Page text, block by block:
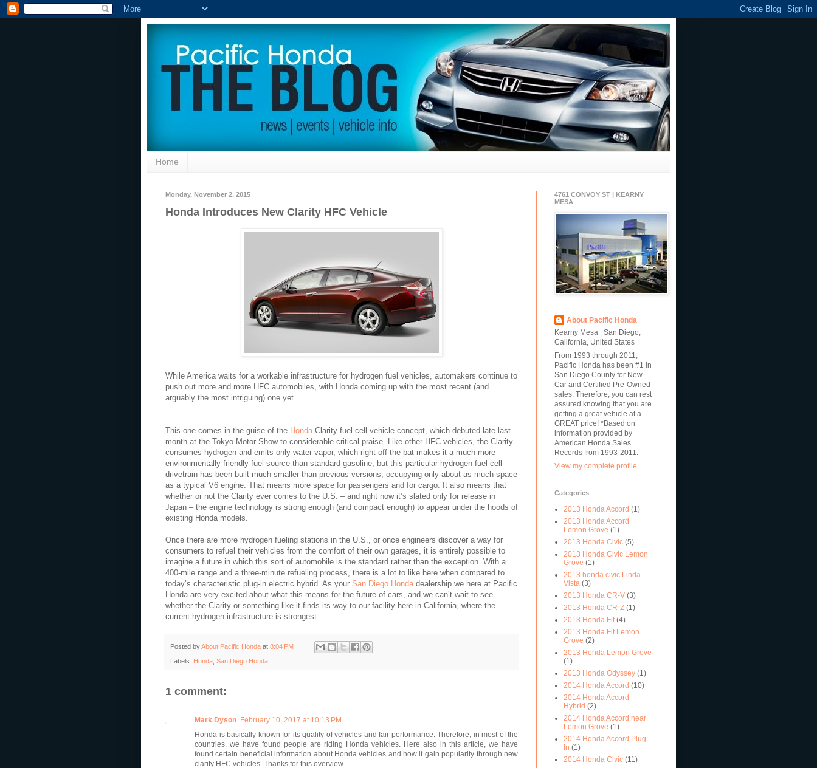
Home
Monday, November 2, 2015
Honda Introduces New Clarity HFC Vehicle
While America waits for a workable infrastructure for hydrogen fuel vehicles, automakers continue to
push out more and more HFC automobiles, with Honda coming up with the most recent (and
arguably the most intriguing) one yet.
This one comes in the guise of the HondaClarity fuel cell vehicle concept, which debuted late last
month at the Tokyo Motor Show to considerable critical praise. Like other HFC vehicles, the Clarity
consumes hydrogen and emits only water vapor, which right off the bat makes it a much more
environmentally-friendly fuel source than standard gasoline, but this particular hydrogen fuel cell
drivetrain has been built much smaller than previous versions, occupying only about as much space
as a typical V6 engine. That means more space for passengers and for cargo. It also means that
whether or not the Clarity ever comes to the U.S. – and right now it’s slated only for release in
Japan – the engine technology is strong enough (and compact enough) to appear under the hoods of
existing Honda models.
Once there are more hydrogen fueling stations in the U.S., or once engineers discover a way for
consumers to refuel their vehicles from the comfort of their own garages, it is entirely possible to
imagine a future in which this sort of automobile is the standard rather than the exception. With a
400-mile range and a three-minute refueling process, there is a lot to like here when compared to
today’s characteristic plug-in electric hybrid. As your San Diego Hondadealership we here at Pacific
Honda are very excited about what this means for the future of cars, and we can’t wait to see
whether the Clarity or something like it finds its way to our facility here in California, where the
current hydrogen infrastructure is strongest.
Posted byAbout Pacific Honda at 8:04 PM
Labels: Honda San Diego Honda
1 comment:
Mark Dyson February 10, 2017 at 10:13 PM
Honda is basically known for its quality of vehicles and fair performance. Therefore, in most of the
countries, we have found people are riding Honda vehicles. Here also in this article, we have
found certain beneficial information about Honda vehicles and how it gain popularity through new
clarity HFC vehicles. Thanks for this overview.
4761 CONVOY ST | KEARNY
MESA
About Pacific Honda
Kearny Mesa | San Diego,
California, United States
From 1993 through 2011,
Pacific Honda has been #1 in
San Diego County for New
Car and Certified Pre-Owned
sales. Therefore, you can rest
assured knowing that you are
getting a great vehicle at a
GREAT price! *Based on
information provided by
American Honda Sales
Records from 1993-2011.
View my complete profile
Categories
2013 Honda Accord (1)
2013 Honda Accord
Lemon Grove (1)
2013 Honda Civic (5)
2013 Honda Civic Lemon
Grove (1)
2013 honda civic Linda
Vista (3)
2013 Honda CR-V (3)
2013 Honda CR-Z (1)
2013 Honda Fit (4)
2013 Honda Fit Lemon
Grove (2)
2013 Honda Lemon Grove
(1)
2013 Honda Odyssey (1)
2014 Honda Accord (10)
2014 Honda Accord
Hybrid (2)
2014 Honda Accord near
Lemon Grove (1)
2014 Honda Accord Plug-
In (1)
2014 Honda Civic (11)